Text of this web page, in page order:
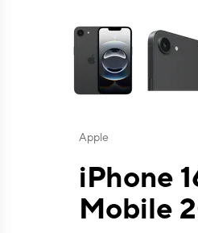
Apple
iPhone
Mobile